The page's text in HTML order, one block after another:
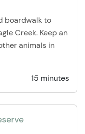
boardwalk to
Creek. Keep an
animals in
15 minutes